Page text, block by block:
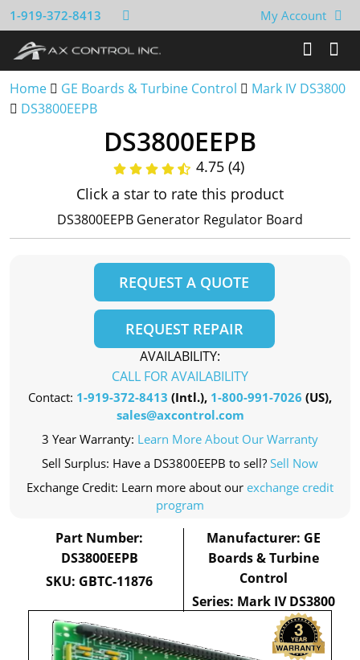
1-919-372-8413 My Account
Home GE Boards & Turbine Control
Mark IV DS3800
DS3800EEPB
DS3800EEPB
4.75 (4)
Click a star to rate this product
DS3800EEPB Generator Regulator Board
REQUEST A QUOTE
REQUEST REPAIR
AVAILABILITY:
CALL FOR AVAILABILITY
Contact: 1-919-372-8413 (Intl.), 1-800-991-7026 (US),
sales@axcontrol.com
3 Year Warranty: Learn More About Our Warranty
Sell Surplus: Have a DS3800EEPB to sell? Sell Now
Exchange Credit: Learn more about our exchange credit
program
Part Number:
DS3800EEPB
SKU: GBTC-11876
Manufacturer: GE
Boards & Turbine
Control
Series: Mark IV DS3800